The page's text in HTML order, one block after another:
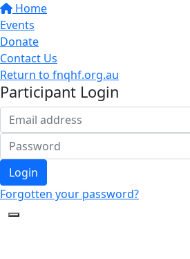
Home
Events
Donate
Contact Us
Return to fnqhf.org.au
Participant Login
Login
Forgotten your password?